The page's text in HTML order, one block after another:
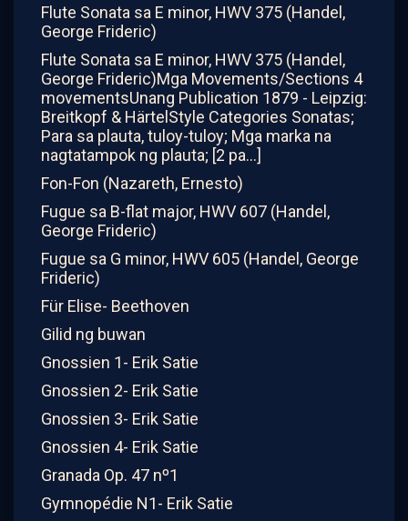
Flute Sonata sa E minor, HWV 375 (Handel,
George Frideric)
Flute Sonata sa E minor, HWV 375 (Handel,
George Frideric)Mga Movements/Sections 4
movementsUnang Publication 1879 - Leipzig:
Breitkopf & HärtelStyle Categories Sonatas;
Para sa plauta, tuloy-tuloy; Mga marka na
nagtatampok ng plauta; [2 pa...]
Fon-Fon (Nazareth, Ernesto)
Fugue sa B-flat major, HWV 607 (Handel,
George Frideric)
Fugue sa G minor, HWV 605 (Handel, George
Frideric)
Für Elise- Beethoven
Gilid ng buwan
Gnossien 1- Erik Satie
Gnossien 2- Erik Satie
Gnossien 3- Erik Satie
Gnossien 4- Erik Satie
Granada Op. 47 nº1
Gymnopédie N1- Erik Satie